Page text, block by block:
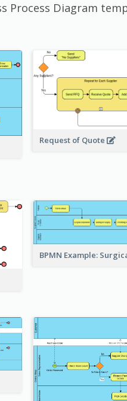
Process Diagram
Request of Quote
BPMN Example: